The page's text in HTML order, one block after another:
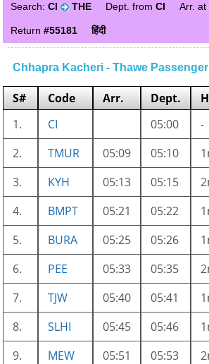
Search: CI THE Dept. fromCI Arr. at
Return#55181 हिंदी
Chhapra Kacheri - Thawe
S# Code Arr. Dept.
1.
CI 05:00 -
2.
TMUR 05:09 05:10
3.
KYH 05:13 05:15
4.
BMPT 05:21 05:22
5.
BURA 05:25 05:26
6.
PEE 05:33 05:35
7.
TJW 05:40 05:41
8.
SLHI 05:45 05:46
9.
MEW 05:51 05:53